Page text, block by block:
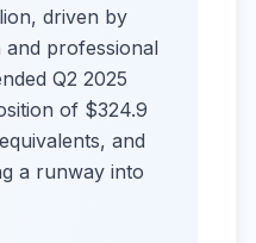
driven by
and professional
Q2 2025
of $324.9
and
a runway into